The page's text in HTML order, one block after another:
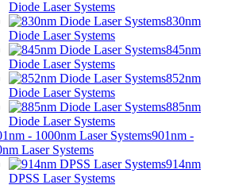
Diode Laser Systems
830nm
Diode Laser Systems
845nm
Diode Laser Systems
852nm
Diode Laser Systems
885nm
Diode Laser Systems
901nm -
Laser Systems
914nm
DPSS Laser Systems